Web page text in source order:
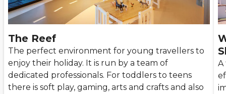
The Reef
The perfect environment for young travellers to
enjoy their holiday. It is run by a team of
dedicated professionals. For toddlers to teens
there is soft play, gaming, arts and crafts and also
A